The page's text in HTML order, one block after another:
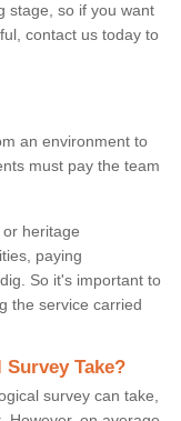
stage, so if you want
contact us today to
an environment to
must pay the team
heritage
paying
So it's important to
the service carried
Take?
survey can take,